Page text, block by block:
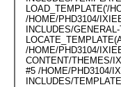
LOAD_TEMPLATE('/
/HOME/PHD3104/
INCLUDES/
/HOME/PHD3104/
CONTENT/THEMES/
#5 /HOME/PHD3104/
INCLUDES/